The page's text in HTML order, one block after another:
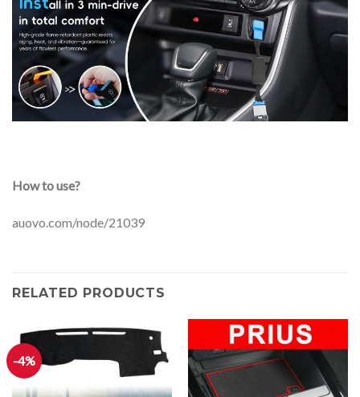
How to use?
auovo.com/node/21039
RELATED PRODUCTS
-4%